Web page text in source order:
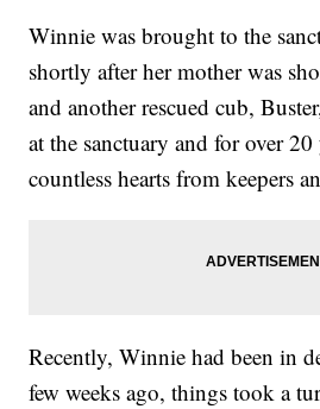
Winnie was brought to the
shortly after her mother was
and another rescued cub,
at the sanctuary and for over 20
countless hearts from keepers
Recently, Winnie had been in
few weeks ago, things took a